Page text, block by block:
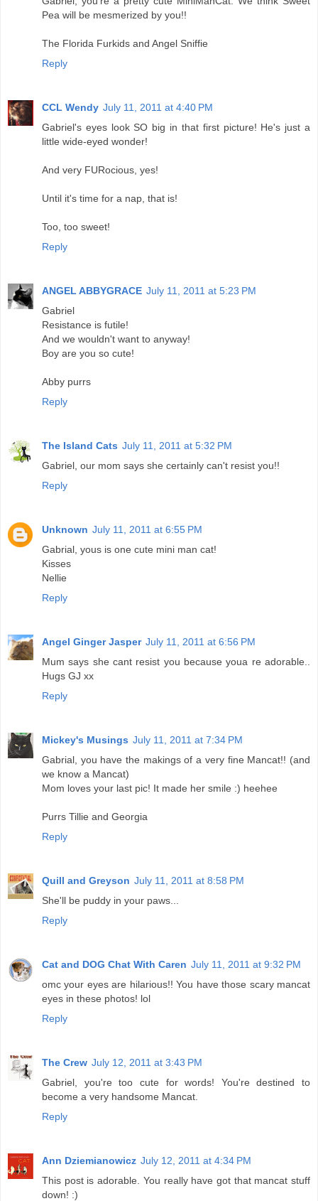
Pea will be mesmerized by you!!
The Florida Furkids and Angel Sniffie
Reply
CCL Wendy July 11, 2011 at 4:40 PM
Gabriel's eyes look SO big in that first picture! He's just a
little wide-eyed wonder!
And very FURocious, yes!
Until it's time for a nap, that is!
Too, too sweet!
Reply
ANGEL ABBYGRACE July 11, 2011 at 5:23 PM
Gabriel
Resistance is futile!
And we wouldn't want to anyway!
Boy are you so cute!
Abby purrs
Reply
The Island Cats July 11, 2011 at 5:32 PM
Gabriel, our mom says she certainly can't resist you!!
Reply
Unknown July 11, 2011 at 6:55 PM
Gabrial, yous is one cute mini man cat!
Kisses
Nellie
Reply
Angel Ginger Jasper July 11, 2011 at 6:56 PM
Mum says she cant resist you because youa re adorable..
Hugs GJ xx
Reply
Mickey's Musings July 11, 2011 at 7:34 PM
Gabrial, you have the makings of a very fine Mancat!! (and
we know a Mancat)
Mom loves your last pic! It made her smile :) heehee
Purrs Tillie and Georgia
Reply
Quill and Greyson July 11, 2011 at 8:58 PM
She'll be puddy in your paws...
Reply
Cat and DOG Chat With Caren July 11, 2011 at 9:32 PM
omc your eyes are hilarious!! You have those scary mancat
eyes in these photos! lol
Reply
The Crew July 12, 2011 at 3:43 PM
Gabriel, you're too cute for words! You're destined to
become a very handsome Mancat.
Reply
Ann Dziemianowicz July 12, 2011 at 4:34 PM
This post is adorable. You really have got that mancat stuff
down! :)